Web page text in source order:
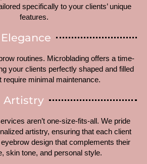
specifically to your clients’ unique
features.
routines. Microblading offers a time-
your clients perfectly shaped and filled
require minimal maintenance.
Artistry
aren’t one-size-fits-all. We pride
artistry, ensuring that each client
design that complements their
skin tone, and personal style.